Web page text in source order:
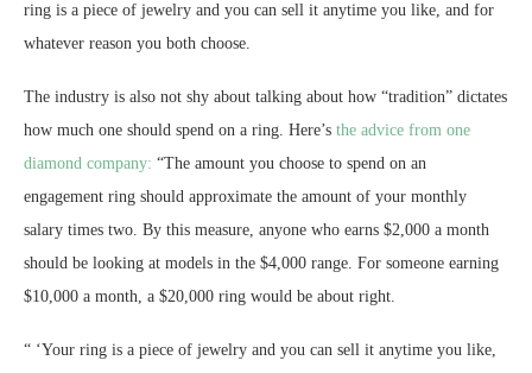
ring is a piece of jewelry and you can sell it anytime you like, and for
whatever reason you both choose.
The industry is also not shy about talking about how “tradition” dictates
how much one should spend on a ring. Here’s the advice from one
diamond company: “The amount you choose to spend on an
engagement ring should approximate the amount of your monthly
salary times two. By this measure, anyone who earns $2,000 a month
should be looking at models in the $4,000 range. For someone earning
$10,000 a month, a $20,000 ring would be about right.
“ ‘Your ring is a piece of jewelry and you can sell it anytime you like,